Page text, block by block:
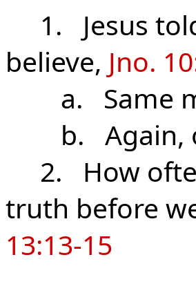
1. Jesus
believe, Jno.
a. Same
b. Again,
2. How
truth before
13:13-15